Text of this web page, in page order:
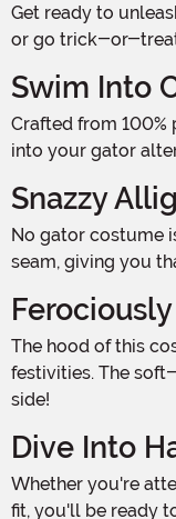
Get ready to unleash your inner reptile with our Men's Goofy Gator Costume! This jaw-dropping ensemble is perfect for those who want to make a splash at Halloween parties
or go trick-or-
Swim Into
Crafted from 100% polyester, this costume is not only scarily stylish but also incredibly comfortable. The jumpsuit features a convenient back zipper, allowing you to easily slip
into your gator
Snazzy
No gator costume is complete without some fearsome features, and ours is no exception! The jumpsuit is adorned with stuffed spikes along the length of the center-back
seam, giving you
The hood of this costume is where the magic happens. Featuring a hook and loop fastener on the neck band, it securely stays in place while you prowl through the Halloween
festivities. The
side!
Dive Into
Whether you're attending a costume party or going door-to-door for treats, our Men's Goofy Gator Costume is the ultimate choice. With its attention to detail and comfortable
fit, you'll be ready